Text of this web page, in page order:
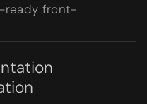
ready front-